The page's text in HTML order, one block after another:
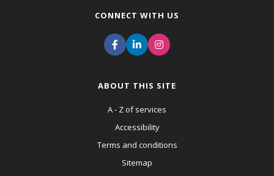
CONNECT WITH US
ABOUT THIS SITE
A - Z of services
Accessibility
Terms and conditions
Sitemap